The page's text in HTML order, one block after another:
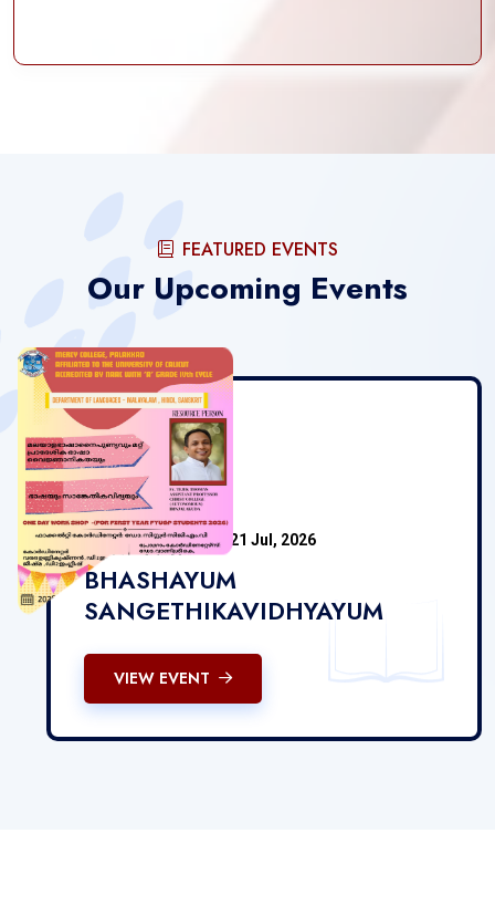
FEATURED EVENTS
Our Upcoming Events
Mercy College 21 Jul, 2026
BHASHAYUM
SANGETHIKAVIDHYAYUM
VIEW EVENT